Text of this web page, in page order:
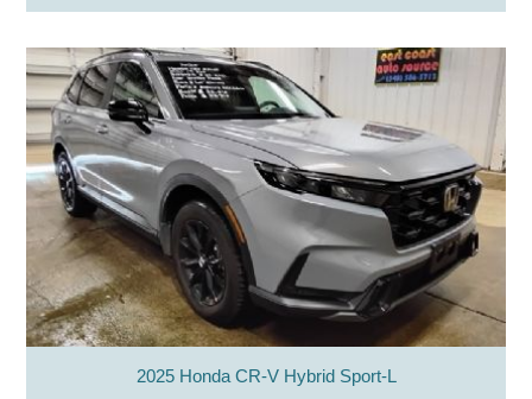
2025 Honda CR-V Hybrid Sport-L